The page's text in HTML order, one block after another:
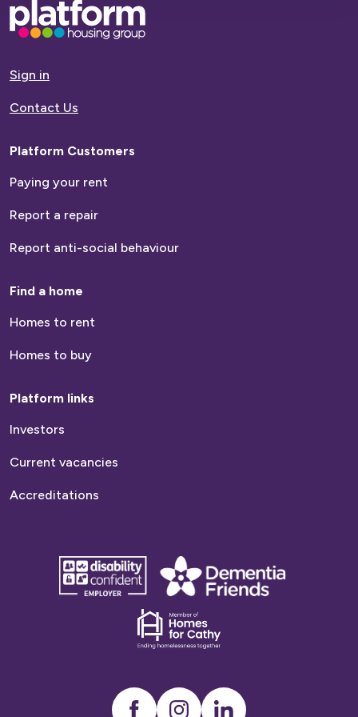
Base,
go
homepage
Sign in
Contact Us
Platform Customers
Paying your rent
Report a repair
Report anti-social behaviour
Find a home
Homes to rent
Homes to buy
Platform links
Investors
Current vacancies
Accreditations
disability
confident
Dementia
friends
Dementia
friends
InstagramLinkedIn